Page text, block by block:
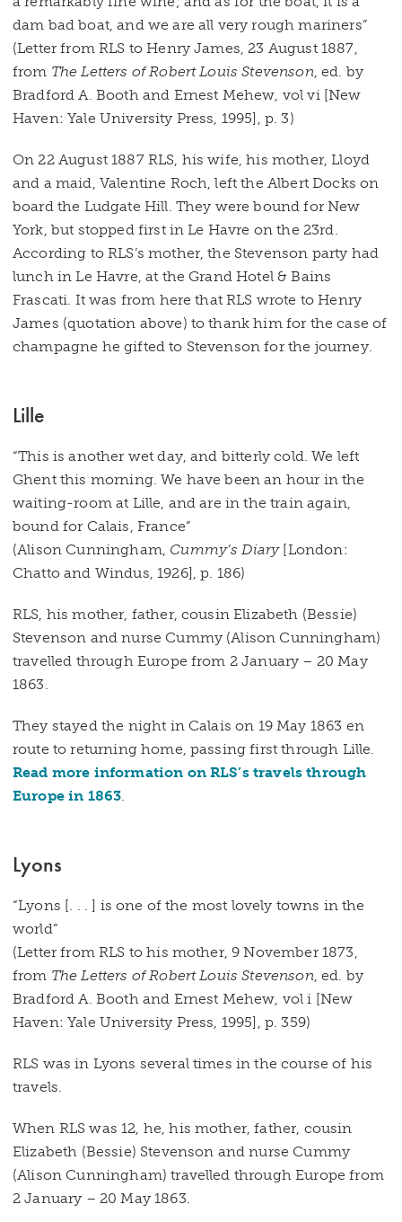
dam bad boat, and we are all very rough mariners”
(Letter from RLS to Henry James, 23 August 1887,
from The Letters of Robert Louis Stevenson, ed. by
Bradford A. Booth and Ernest Mehew, vol vi [New
Haven: Yale University Press, 1995], p. 3)
On 22 August 1887 RLS, his wife, his mother, Lloyd
and a maid, Valentine Roch, left the Albert Docks on
board the Ludgate Hill. They were bound for New
York, but stopped first in Le Havre on the 23rd.
According to RLS’s mother, the Stevenson party had
lunch in Le Havre, at the Grand Hotel & Bains
Frascati. It was from here that RLS wrote to Henry
James (quotation above) to thank him for the case of
champagne he gifted to Stevenson for the journey.
Lille
“This is another wet day, and bitterly cold. We left
Ghent this morning. We have been an hour in the
waiting-room at Lille, and are in the train again,
bound for Calais, France”
(Alison Cunningham, Cummy’s Diary[London:
Chatto and Windus, 1926], p. 186)
RLS, his mother, father, cousin Elizabeth (Bessie)
Stevenson and nurse Cummy (Alison Cunningham)
travelled through Europe from 2 January – 20 May
1863.
They stayed the night in Calais on 19 May 1863 en
route to returning home, passing first through Lille.
Read more information on RLS’s travels through
Europe in 1863.
Lyons
“Lyons [. . . ] is one of the most lovely towns in the
world”
(Letter from RLS to his mother, 9 November 1873,
from The Letters of Robert Louis Stevenson, ed. by
Bradford A. Booth and Ernest Mehew, vol i [New
Haven: Yale University Press, 1995], p. 359)
RLS was in Lyons several times in the course of his
travels.
When RLS was 12, he, his mother, father, cousin
Elizabeth (Bessie) Stevenson and nurse Cummy
(Alison Cunningham) travelled through Europe from
2 January – 20 May 1863.